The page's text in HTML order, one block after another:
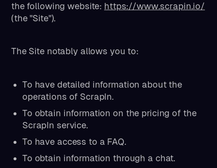
the following website: https://www.scrapin.io/
(the "Site").
The Site notably allows you to:
To have detailed information about the
operations of ScrapIn.
To obtain information on the pricing of the
ScrapIn service.
To have access to a FAQ.
To obtain information through a chat.